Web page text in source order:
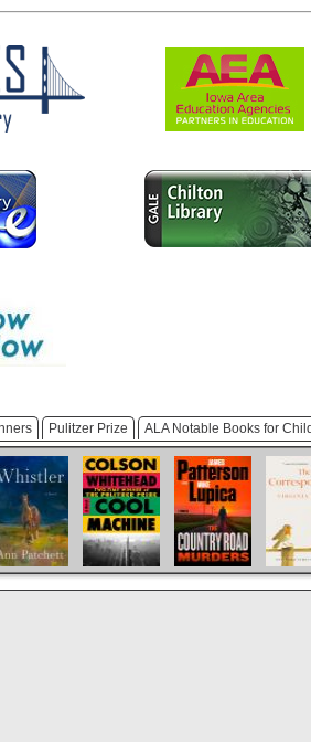
Pulitzer Prize ALA Notable Books for
Whistler Cool Machine
The Country
Road Murders